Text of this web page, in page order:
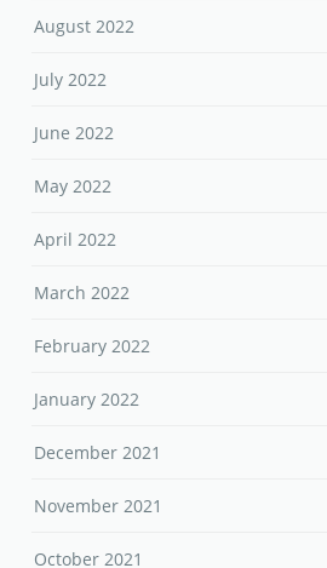
August 2022
July 2022
June 2022
May 2022
April 2022
March 2022
February 2022
January 2022
December 2021
November 2021
October 2021